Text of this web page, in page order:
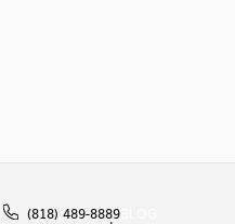
(818) 489-8889